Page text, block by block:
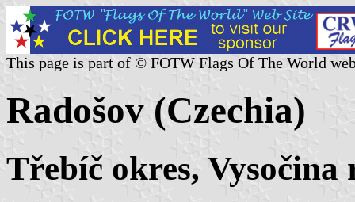
This page is part of © FOTW Flags Of The World
Radošov (Czechia)
Třebíč okres, Vysočina